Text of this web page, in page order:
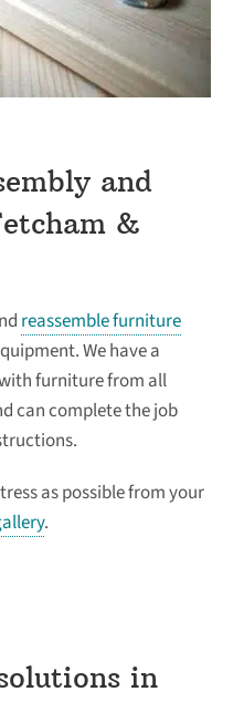
and
&
reassemble furniture
We have a
furniture from all
can complete the job
as possible from your
.
in